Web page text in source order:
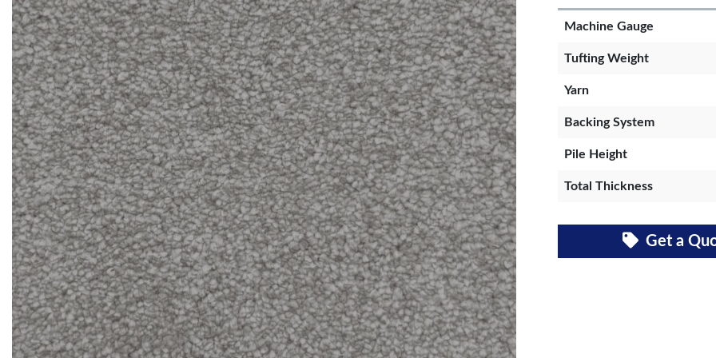
Machine Gauge
Tufting Weight
Yarn
Backing System
Pile Height
Total Thickness
Get a